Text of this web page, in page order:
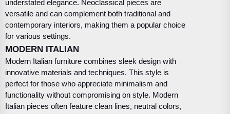
understated elegance. Neoclassical pieces are
versatile and can complement both traditional and
contemporary interiors, making them a popular choice
for various settings.
MODERN ITALIAN
Modern Italian furniture combines sleek design with
innovative materials and techniques. This style is
perfect for those who appreciate minimalism and
functionality without compromising on style. Modern
Italian pieces often feature clean lines, neutral colors,